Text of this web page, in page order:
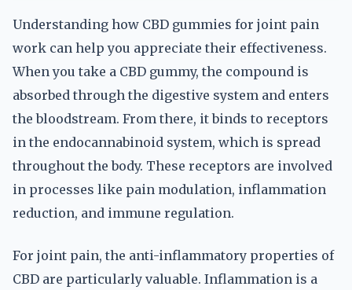
Understanding how CBD gummies for joint pain
work can help you appreciate their effectiveness.
When you take a CBD gummy, the compound is
absorbed through the digestive system and enters
the bloodstream. From there, it binds to receptors
in the endocannabinoid system, which is spread
throughout the body. These receptors are involved
in processes like pain modulation, inflammation
reduction, and immune regulation.
For joint pain, the anti-inflammatory properties of
CBD are particularly valuable. Inflammation is a